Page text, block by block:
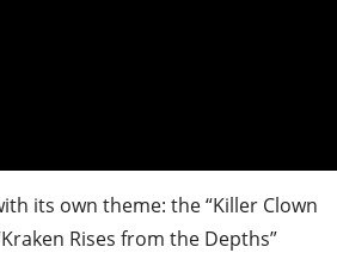
its own theme: the “Killer Clown
Rises from the Depths”